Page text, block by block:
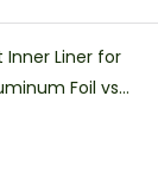
Inner Liner for
Foil vs